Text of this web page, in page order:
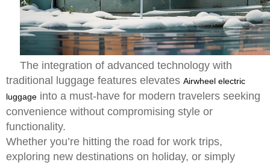
The integration of advanced technology with
traditional luggage features elevates Airwheel electric
luggage into a must-have for modern travelers seeking
convenience without compromising style or
functionality.
Whether you’re hitting the road for work trips,
exploring new destinations on holiday, or simply